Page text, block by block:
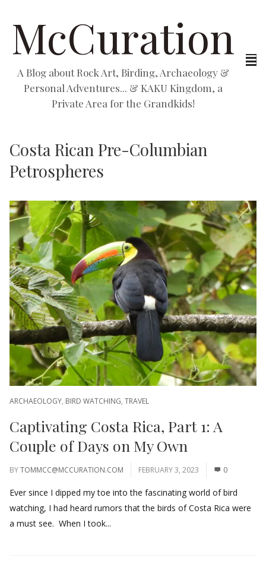
McCuration
A Blog about Rock Art, Birding, Archaeology &
Personal Adventures... & KAKU Kingdom, a
Private Area for the Grandkids!
Costa Rican Pre-Columbian
Petrospheres
ARCHAEOLOGY, BIRD WATCHING, TRAVEL
Captivating Costa Rica, Part 1: A
Couple of Days on My Own
BYTOMMCC@MCCURATION.COM FEBRUARY 3, 2023 0
Ever since I dipped my toe into the fascinating world of bird
watching, I had heard rumors that the birds of Costa Rica were
a must see. When I took...